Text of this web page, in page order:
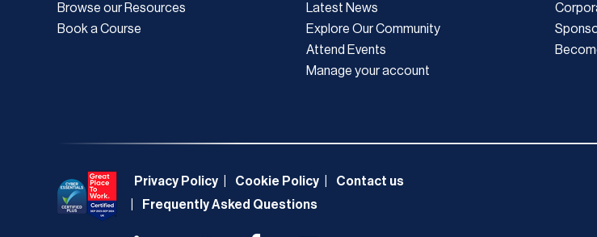
Browse our Resources
Book a Course
Latest News
Explore Our Community
Attend Events
Manage your account
Privacy Policy Cookie Policy
Contact us
Frequently Asked Questions